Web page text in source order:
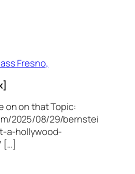
Fresno,
on on that Topic:
2025/08/29/bernstei
a-hollywood-
[…]